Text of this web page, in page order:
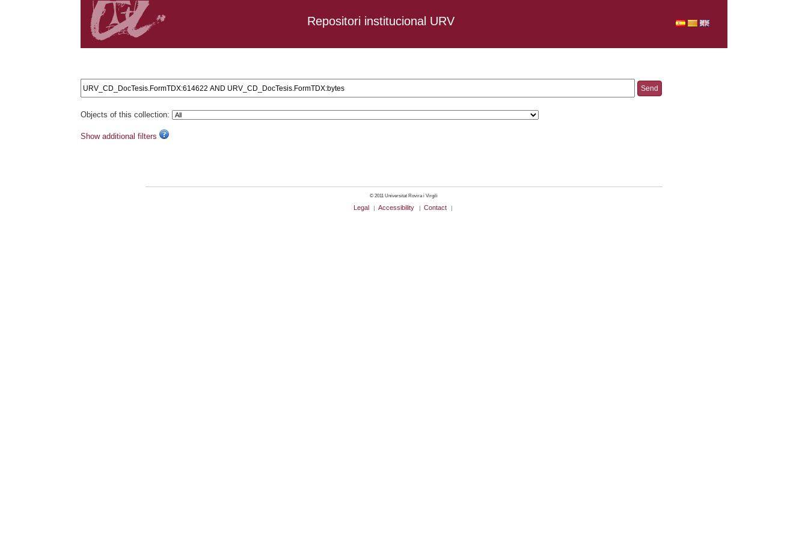
Repositori institucional URV
Objects of this collection:
Show additional filters
© 2011 Universitat Rovira i Virgili
Legal Accessibility Contact